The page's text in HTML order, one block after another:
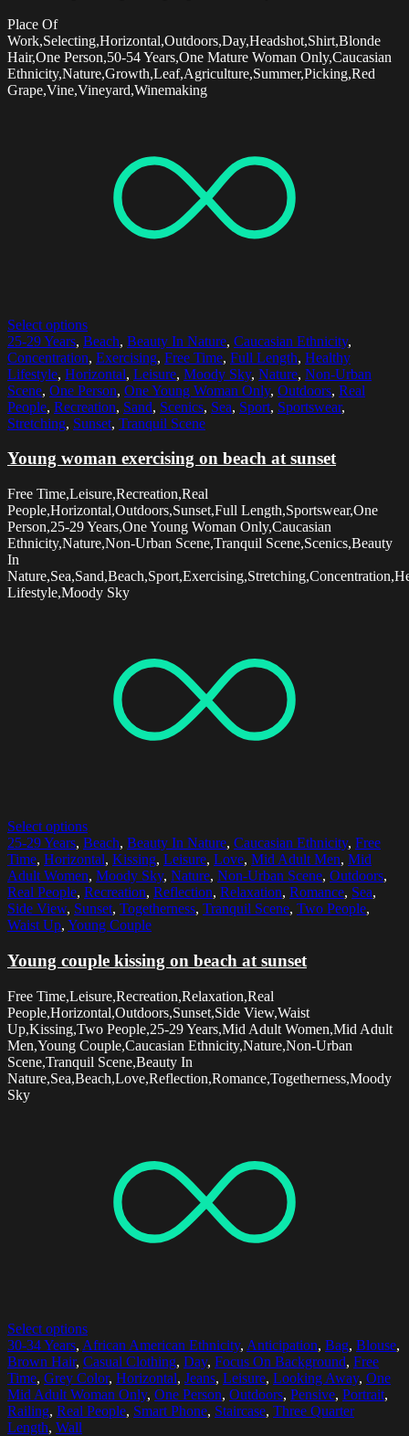
Place Of
Work,Selecting,Horizontal,Outdoors,Day,Headshot,Shirt,Blonde
Hair,One Person,50-54 Years,One Mature Woman Only,Caucasian
Ethnicity,Nature,Growth,Leaf,Agriculture,Summer,Picking,Red
Grape,Vine,Vineyard,Winemaking
Select options
25-29 Years, Beach, Beauty In Nature, Caucasian Ethnicity,
Concentration, Exercising, Free Time, Full Length, Healthy
Lifestyle, Horizontal, Leisure, Moody Sky, Nature, Non-Urban
Scene, One Person, One Young Woman Only, Outdoors, Real
People, Recreation, Sand, Scenics, Sea, Sport, Sportswear,
Stretching, Sunset, Tranquil Scene
Young woman exercising on beach at sunset
Free Time,Leisure,Recreation,Real
People,Horizontal,Outdoors,Sunset,Full Length,Sportswear,One
Person,25-29 Years,One Young Woman Only,Caucasian
Ethnicity,Nature,Non-Urban Scene,Tranquil Scene,Scenics,Beauty
In
Lifestyle,Moody Sky
Select options
25-29 Years, Beach, Beauty In Nature, Caucasian Ethnicity, Free
Time, Horizontal, Kissing, Leisure, Love, Mid Adult Men, Mid
Adult Women, Moody Sky, Nature, Non-Urban Scene, Outdoors,
Real People, Recreation, Reflection, Relaxation, Romance, Sea,
Side View, Sunset, Togetherness, Tranquil Scene, Two People,
Waist Up, Young Couple
Young couple kissing on beach at sunset
Free Time,Leisure,Recreation,Relaxation,Real
People,Horizontal,Outdoors,Sunset,Side View,Waist
Up,Kissing,Two People,25-29 Years,Mid Adult Women,Mid Adult
Men,Young Couple,Caucasian Ethnicity,Nature,Non-Urban
Scene,Tranquil Scene,Beauty In
Nature,Sea,Beach,Love,Reflection,Romance,Togetherness,Moody
Sky
Select options
30-34 Years, African American Ethnicity, Anticipation, Bag, Blouse,
Brown Hair, Casual Clothing, Day, Focus On Background, Free
Time, Grey Color, Horizontal, Jeans, Leisure, Looking Away, One
Mid Adult Woman Only, One Person, Outdoors, Pensive, Portrait,
Railing, Real People, Smart Phone, Staircase, Three Quarter
Length, Wall